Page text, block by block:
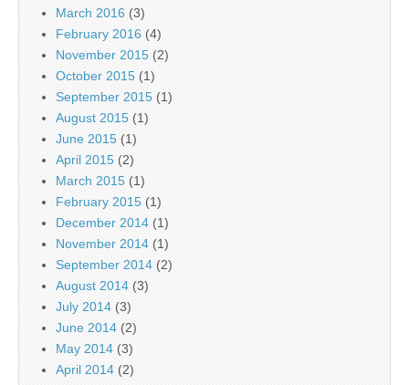
March 2016 (3)
February 2016 (4)
November 2015 (2)
October 2015 (1)
September 2015 (1)
August 2015 (1)
June 2015 (1)
April 2015 (2)
March 2015 (1)
February 2015 (1)
December 2014 (1)
November 2014 (1)
September 2014 (2)
August 2014 (3)
July 2014 (3)
June 2014 (2)
May 2014 (3)
April 2014 (2)